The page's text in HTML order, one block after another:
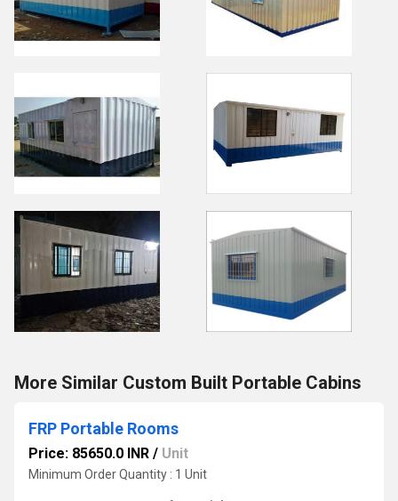
More Similar Custom Built Portable Cabins
FRP Portable Rooms
Price: 85650.0 INR / Unit
Minimum Order Quantity : 1 Unit